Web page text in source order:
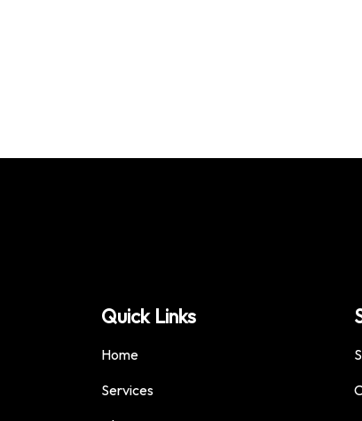
Quick Links
Home
Services